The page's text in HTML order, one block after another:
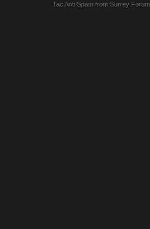
Tac Anti Spam from Surrey Forum